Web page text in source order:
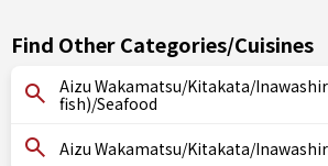
Find Other Categories/Cuisines
Aizu Wakamatsu/Kitakata/
fish)/Seafood
Aizu Wakamatsu/Kitakata/